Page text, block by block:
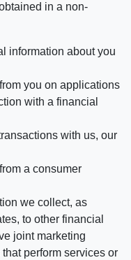
in a non-
information about you
you on applications
with a financial
with us, our
a consumer
we collect, as
to other financial
joint marketing
perform services or